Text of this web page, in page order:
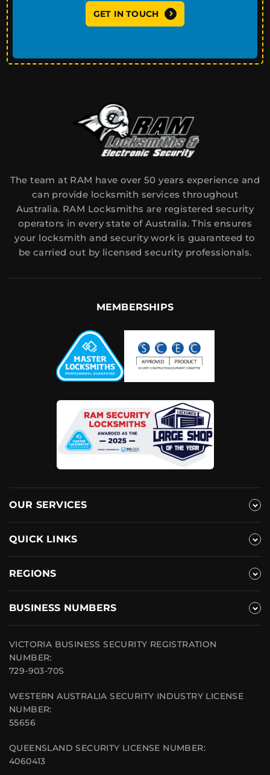
GET IN TOUCH
The team at RAM have over 50 years experience and
can provide locksmith services throughout
Australia. RAM Locksmiths are registered security
operators in every state of Australia. This ensures
your locksmith and security work is guaranteed to
be carried out by licensed security professionals.
MEMBERSHIPS
OUR SERVICES
QUICK LINKS
REGIONS
BUSINESS NUMBERS
VICTORIA BUSINESS SECURITY REGISTRATION
NUMBER:
729-903-70S
WESTERN AUSTRALIA SECURITY INDUSTRY LICENSE
NUMBER:
55656
QUEENSLAND SECURITY LICENSE NUMBER:
4060413